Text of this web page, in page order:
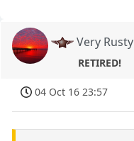
Very Rusty
RETIRED!
04 Oct 16 23:57